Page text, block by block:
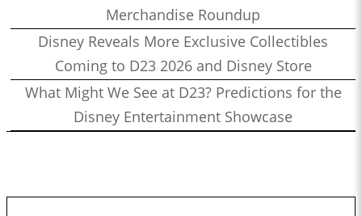
Merchandise Roundup
Disney Reveals More Exclusive Collectibles
Coming to D23 2026 and Disney Store
What Might We See at D23? Predictions for the
Disney Entertainment Showcase